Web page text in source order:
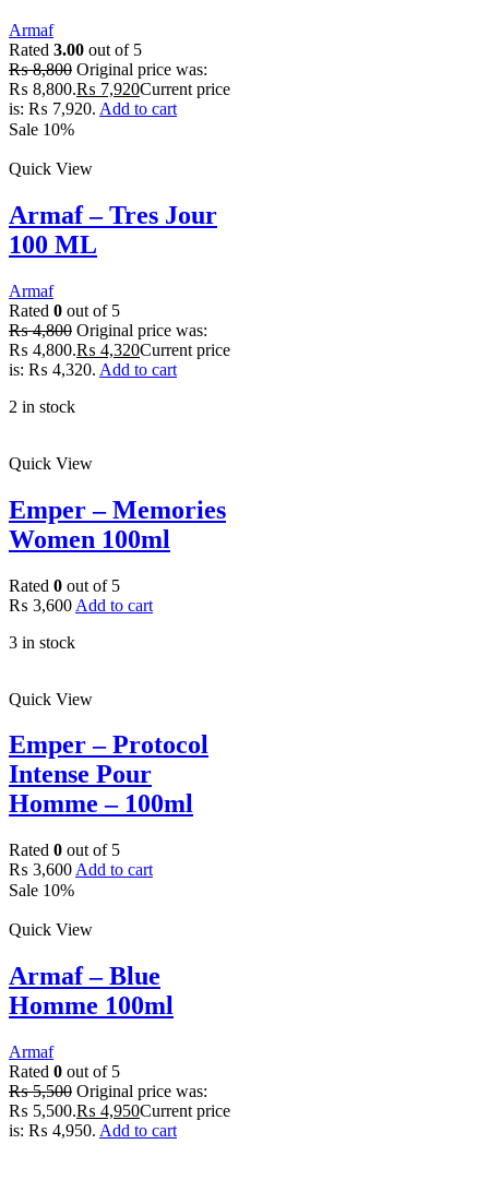
Armaf
Rated 3.00 out of 5
₨8,800 Original price was:
₨ 8,800.₨ 7,920Current price
is: ₨ 7,920. Add to cart
Sale 10%
Quick View
Armaf – Tres Jour
100 ML
Armaf
Rated 0 out of 5
₨4,800 Original price was:
₨ 4,800.₨ 4,320Current price
is: ₨ 4,320. Add to cart
2 in stock
Quick View
Emper – Memories
Women 100ml
Rated 0 out of 5
₨ 3,600 Add to cart
3 in stock
Quick View
Emper – Protocol
Intense Pour
Homme – 100ml
Rated 0 out of 5
₨ 3,600 Add to cart
Sale 10%
Quick View
Armaf – Blue
Homme 100ml
Armaf
Rated 0 out of 5
₨5,500 Original price was:
₨ 5,500.₨ 4,950Current price
is: ₨ 4,950. Add to cart